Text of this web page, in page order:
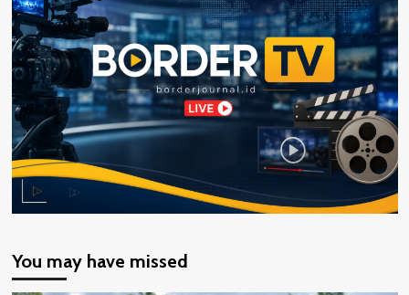
You may have missed